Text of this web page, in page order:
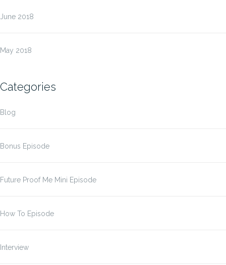
June 2018
May 2018
Categories
Blog
Bonus Episode
Future Proof Me Mini Episode
How To Episode
Interview